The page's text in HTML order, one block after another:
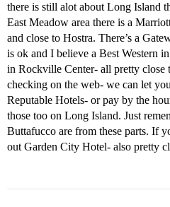
there is still alot about Long Island
East Meadow area there is a
and close to Hostra. There’s a
is ok and I believe a Best Western
in Rockville Center- all pretty close
checking on the web- we can let
Reputable Hotels- or pay by the
those too on Long Island. Just
Buttafucco are from these parts. If
out Garden City Hotel- also pretty